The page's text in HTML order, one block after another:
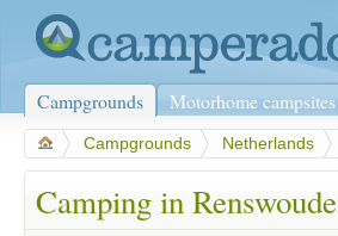
Campgrounds Motorhome campsites
Campgrounds Netherlands
Camping in Renswoude